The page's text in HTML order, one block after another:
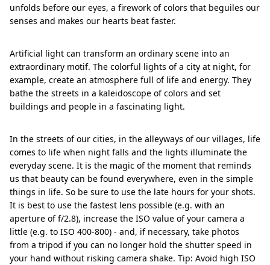
unfolds before our eyes, a firework of colors that beguiles our
senses and makes our hearts beat faster.
Artificial light can transform an ordinary scene into an
extraordinary motif. The colorful lights of a city at night, for
example, create an atmosphere full of life and energy. They
bathe the streets in a kaleidoscope of colors and set
buildings and people in a fascinating light.
In the streets of our cities, in the alleyways of our villages, life
comes to life when night falls and the lights illuminate the
everyday scene. It is the magic of the moment that reminds
us that beauty can be found everywhere, even in the simple
things in life. So be sure to use the late hours for your shots.
It is best to use the fastest lens possible (e.g. with an
aperture of f/2.8), increase the ISO value of your camera a
little (e.g. to ISO 400-800) - and, if necessary, take photos
from a tripod if you can no longer hold the shutter speed in
your hand without risking camera shake. Tip: Avoid high ISO